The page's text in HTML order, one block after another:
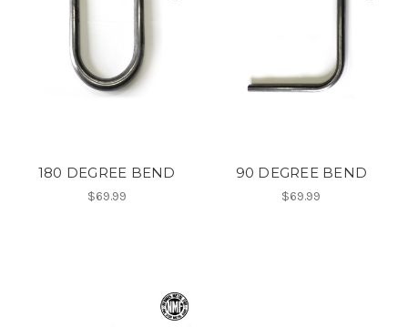
180 DEGREE BEND
$69.99
90 DEGREE BEND
$69.99